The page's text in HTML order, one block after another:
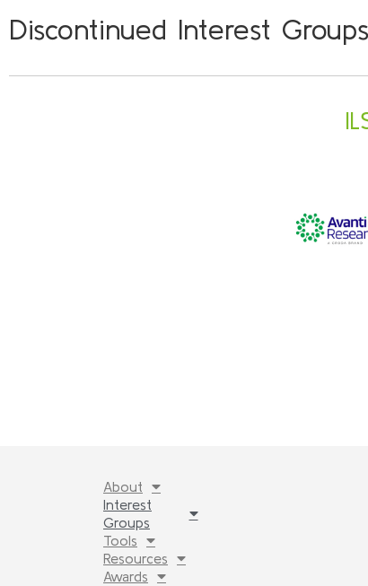
Discontinued Interest Groups
About
Interest
Groups
Tools
Resources
Awards